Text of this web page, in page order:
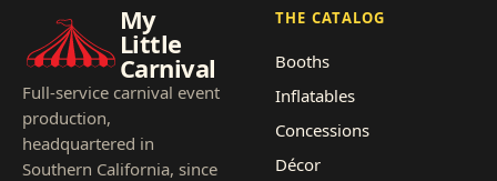
My
Little
Carnival
Full-service carnival event
production,
headquartered in
Southern California, since
THE CATALOG
Booths
Inflatables
Concessions
Décor